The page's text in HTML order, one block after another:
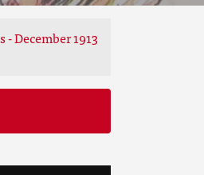
- December 1913